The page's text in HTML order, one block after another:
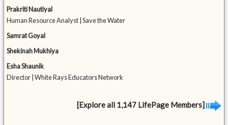
Prakriti Nautiyal
Human Resource Analyst | Save the Water
Samrat Goyal
Shekinah Mukhiya
Esha Shaunik
Director | White Rays Educators Network
[Explore all 1,147 LifePage Members]